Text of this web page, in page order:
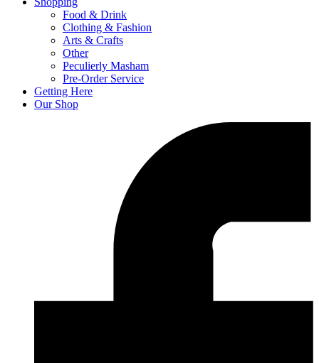
Food & Drink
Clothing & Fashion
Arts & Crafts
Other
Peculierly Masham
Pre-Order Service
Getting Here
Our Shop